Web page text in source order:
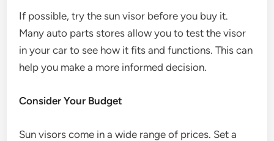
If possible, try the sun visor before you buy it.
Many auto parts stores allow you to test the visor
in your car to see how it fits and functions. This can
help you make a more informed decision.
Consider Your Budget
Sun visors come in a wide range of prices. Set a